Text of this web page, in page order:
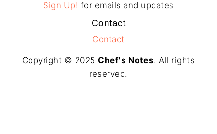
Sign Up! for emails and updates
Contact
Contact
Copyright © 2025Chef's Notes. All rights
reserved.